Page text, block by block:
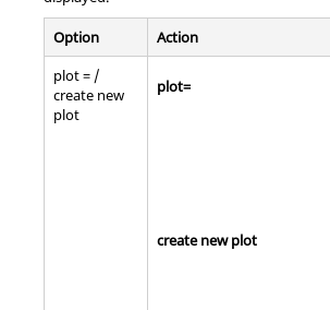
Option
Action
plot = /
create new
plot
plot=
create new plot